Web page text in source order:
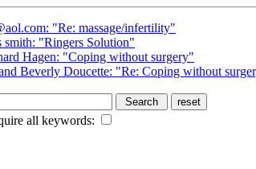
"Re: massage/infertility"
smith: "Ringers Solution"
Hagen: "Coping without surgery"
Beverly Doucette: "Re: Coping without
all keywords: